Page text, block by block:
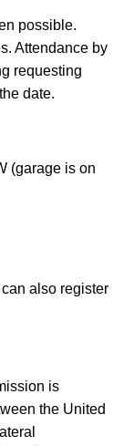
possible.
Attendance by
requesting
date.
(garage is on
also register
is
the United